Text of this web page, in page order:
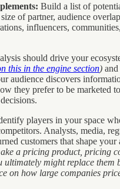
Build a list of
of partner, audience
influencers,
should drive your
this in the engine section)
audience discovers
they prefer to be marketed
players in your space
Analysts, media,
customers that shape your
a pricing product, pricing
ultimately might replace them
on how large companies